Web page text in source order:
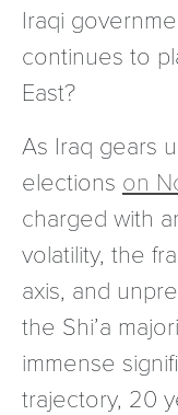
Iraqi
continues to
East?
As Iraq gears
elections on
charged with
volatility, the
axis, and
the Shi’a
immense
trajectory, 20